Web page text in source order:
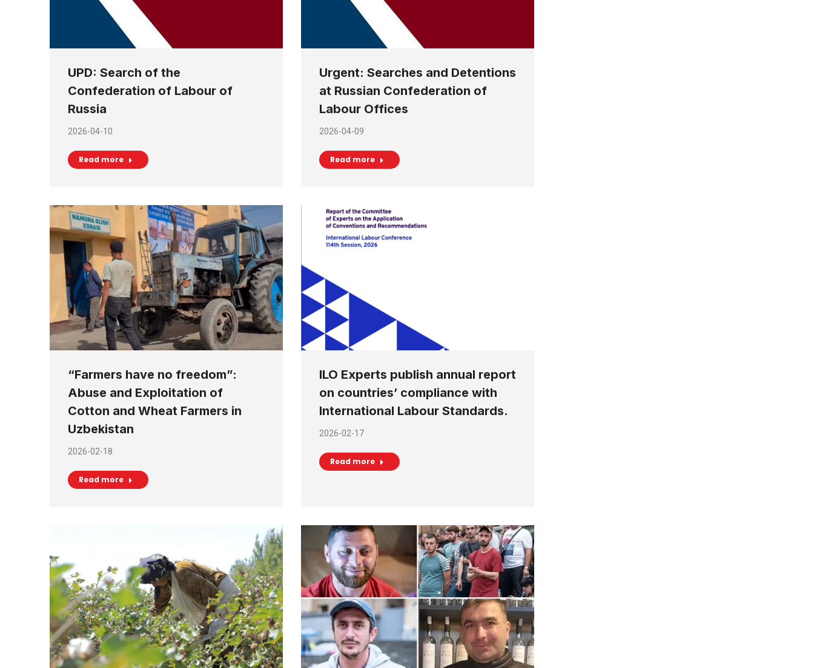
UPD: Search of the
Confederation of Labour of
Russia
2026-04-10
Read more
Urgent: Searches and Detentions
at Russian Confederation of
Labour Offices
2026-04-09
Read more
“Farmers have no freedom”:
Abuse and Exploitation of
Cotton and Wheat Farmers in
Uzbekistan
2026-02-18
Read more
ILO Experts publish annual report
on countries’ compliance with
International Labour Standards.
2026-02-17
Read more